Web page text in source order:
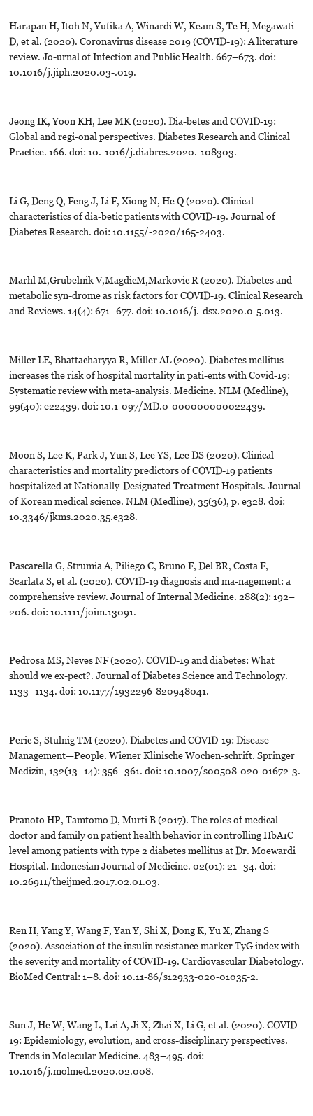
Harapan H, Itoh N, Yufika A, Winardi W, Keam S, Te H, Megawati
D, et al. (2020). Coronavirus disease 2019 (COVID-19): A literature
review. Jo-urnal of Infection and Public Health. 667–673. doi:
10.1016/j.jiph.2020.03-.019.
Jeong IK, Yoon KH, Lee MK (2020). Dia-betes and COVID-19:
Global and regi-onal perspectives. Diabetes Research and Clinical
Practice. 166. doi: 10.-1016/j.diabres.2020.-108303.
Li G, Deng Q, Feng J, Li F, Xiong N, He Q (2020). Clinical
characteristics of dia-betic patients with COVID-19. Journal of
Diabetes Research. doi: 10.1155/-2020/165-2403.
Marhl M,Grubelnik V,MagdicM,Markovic R (2020). Diabetes and
metabolic syn-drome as risk factors for COVID-19. Clinical Research
and Reviews. 14(4): 671–677. doi: 10.1016/j.-dsx.2020.0-5.013.
Miller LE, Bhattacharyya R, Miller AL (2020). Diabetes mellitus
increases the risk of hospital mortality in pati-ents with Covid-19:
Systematic review with meta-analysis. Medicine. NLM (Medline),
99(40): e22439. doi: 10.1-097/MD.0-000000000022439.
Moon S, Lee K, Park J, Yun S, Lee YS, Lee DS (2020). Clinical
characteristics and mortality predictors of COVID-19 patients
hospitalized at Nationally-Designated Treatment Hospitals. Journal
of Korean medical science. NLM (Medline), 35(36), p. e328. doi:
10.3346/jkms.2020.35.e328.
Pascarella G, Strumia A, Piliego C, Bruno F, Del BR, Costa F,
Scarlata S, et al. (2020). COVID-19 diagnosis and ma-nagement: a
comprehensive review. Journal of Internal Medicine. 288(2): 192–
206. doi: 10.1111/joim.13091.
Pedrosa MS, Neves NF (2020). COVID-19 and diabetes: What
should we ex-pect?. Journal of Diabetes Science and Technology.
1133–1134. doi: 10.1177/1932296-820948041.
Peric S, Stulnig TM (2020). Diabetes and COVID-19: Disease—
Management—People. Wiener Klinische Wochen-schrift. Springer
Medizin, 132(13–14): 356–361. doi: 10.1007/s00508-020-01672-3.
Pranoto HP, Tamtomo D, Murti B (2017). The roles of medical
doctor and family on patient health behavior in controlling HbA1C
level among patients with type 2 diabetes mellitus at Dr. Moewardi
Hospital. Indonesian Journal of Medicine. 02(01): 21–34. doi:
10.26911/theijmed.2017.02.01.03.
Ren H, Yang Y, Wang F, Yan Y, Shi X, Dong K, Yu X, Zhang S
(2020). Association of the insulin resistance marker TyG index with
the severity and mortality of COVID-19. Cardiovascular Diabetology.
BioMed Central: 1–8. doi: 10.11-86/s12933-020-01035-2.
Sun J, He W, Wang L, Lai A, Ji X, Zhai X, Li G, et al. (2020). COVID-
19: Epidemiology, evolution, and cross-disciplinary perspectives.
Trends in Molecular Medicine. 483–495. doi:
10.1016/j.molmed.2020.02.008.